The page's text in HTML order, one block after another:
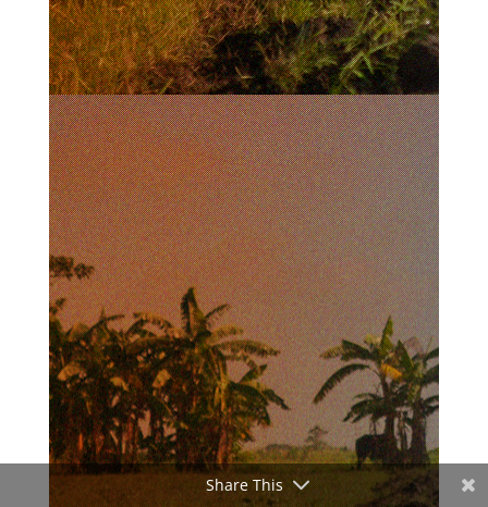
Share This